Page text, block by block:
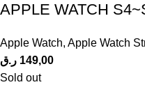
APPLE WATCH
Apple Watch, Apple Watch
149,00 ر.ق
Sold out